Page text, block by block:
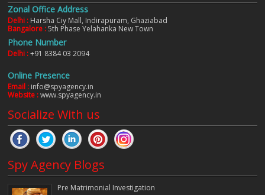
Zonal Office Address
Delhi : Harsha Ciy Mall, Indirapuram, Ghaziabad
Bangalore :5th Phase Yelahanka New Town
Phone Number
Delhi :+91 8384 03 2094
Online Presence
Email : info@spyagency.in
Website :www.spyagency.in
Socialize With us
Spy Agency Blogs
Pre Matrimonial Investigation